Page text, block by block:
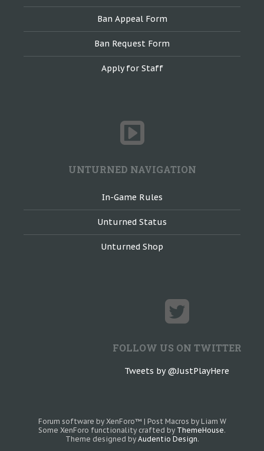
Ban Appeal Form
Ban Request Form
Apply for Staff
UNTURNED NAVIGATION
In-Game Rules
Unturned Status
Unturned Shop
FOLLOW US ON TWITTER
Tweets by @JustPlayHere
Forum software by XenForo™ | Post Macros by Liam W
Some XenForo functionality crafted by ThemeHouse.
Theme designed by Audentio Design.